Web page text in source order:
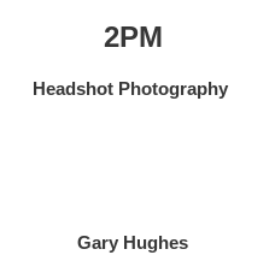
2PM
Headshot Photography
Gary Hughes